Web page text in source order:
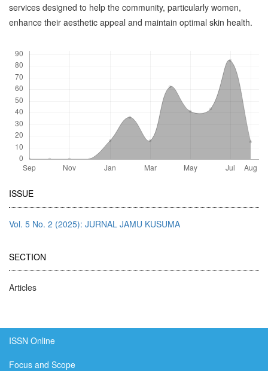
services designed to help the community, particularly women,
enhance their aesthetic appeal and maintain optimal skin health.
Article
Details
ISSUE
Vol. 5 No. 2 (2025): JURNAL JAMU KUSUMA
SECTION
Articles
ISSN Online
Focus and Scope